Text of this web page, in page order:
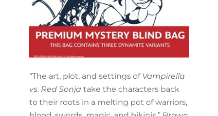
“The art, plot, and settings of Vampirella
vs. Red Sonja take the characters back
to their roots in a melting pot of warriors,